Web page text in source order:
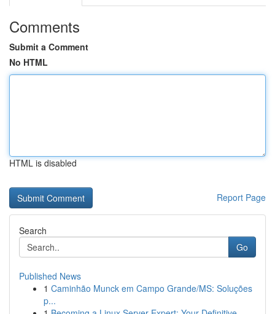
Comments
Submit a Comment
No HTML
HTML is disabled
Report Page
Search
Go
Published News
1 Caminhão Munck em Campo Grande/MS: Soluções
p...